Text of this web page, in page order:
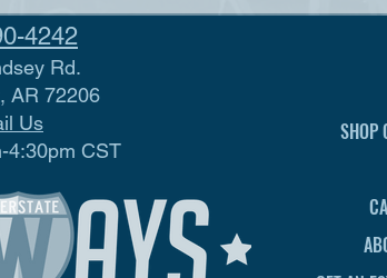
4242
Rd.
AR 72206
Us
4:30pm CST
SHOP